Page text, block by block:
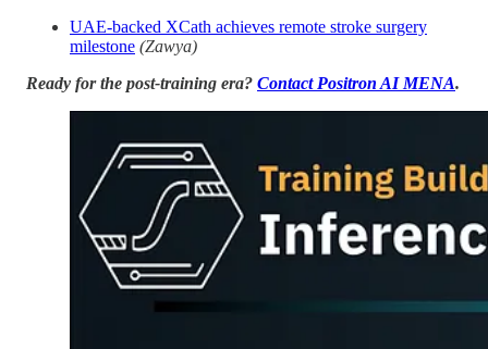
UAE-backed XCath achieves remote stroke surgery
milestone (Zawya)
Ready for the post-training era? Contact Positron AI MENA.